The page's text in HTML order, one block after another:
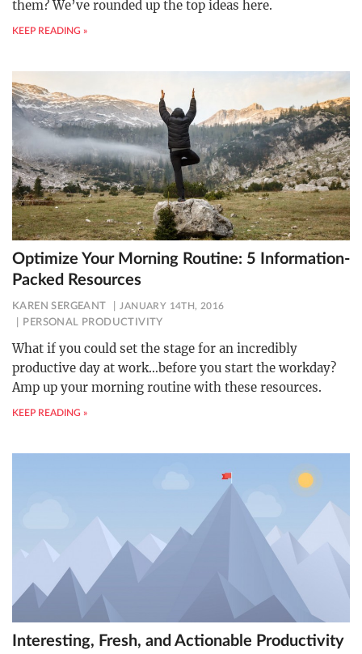
them? We’ve rounded up the top ideas here.
KEEP READING »
Optimize Your Morning Routine: 5 Information-
Packed Resources
KAREN SERGEANT JANUARY 14TH, 2016
PERSONAL PRODUCTIVITY
What if you could set the stage for an incredibly
productive day at work…before you start the workday?
Amp up your morning routine with these resources.
KEEP READING »
Interesting, Fresh, and Actionable Productivity